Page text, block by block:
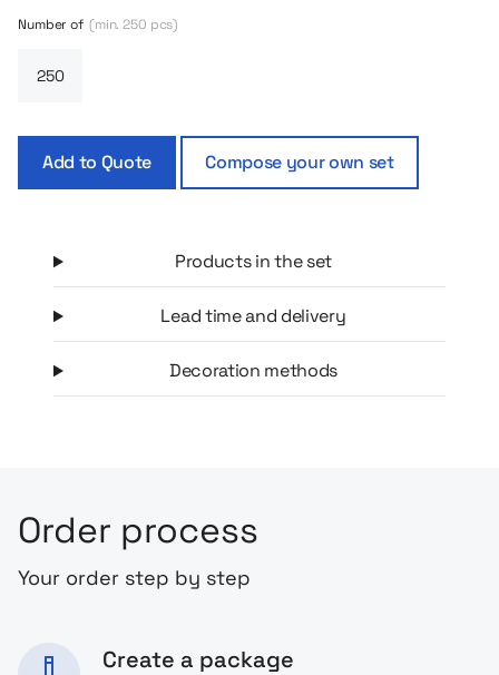
Number of (min. 250 pcs)
Add to Quote Compose your own set
Products in the set
Lead time and delivery
Decoration methods
Order process
Your order step by step
Create a package